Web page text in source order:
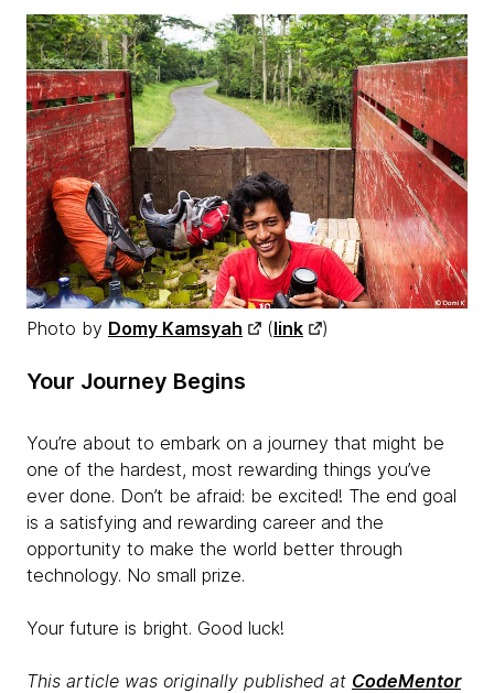
Photo by Domy Kamsyah (link )
Your Journey Begins
You’re about to embark on a journey that might be
one of the hardest, most rewarding things you’ve
ever done. Don’t be afraid: be excited! The end goal
is a satisfying and rewarding career and the
opportunity to make the world better through
technology. No small prize.
Your future is bright. Good luck!
This article was originally published at CodeMentor